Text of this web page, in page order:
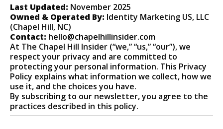
Last Updated: November 2025
Owned & Operated By: Identity Marketing US, LLC
(Chapel Hill, NC)
Contact: hello@chapelhillinsider.com
At The Chapel Hill Insider (“we,” “us,” “our”), we
respect your privacy and are committed to
protecting your personal information. This Privacy
Policy explains what information we collect, how we
use it, and the choices you have.
By subscribing to our newsletter, you agree to the
practices described in this policy.